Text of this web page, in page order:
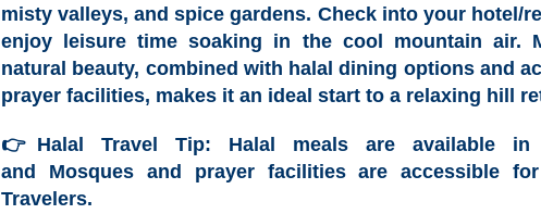
misty valleys, and spice gardens. Check into your hotel/
enjoy leisure time soaking in the cool mountain air.
natural beauty, combined with halal dining optionsand
prayer facilities, makes it an ideal start to a relaxing hill
👉 Halal Travel Tip: Halal meals are available in
and Mosques and prayer facilities are accessible
Travelers.